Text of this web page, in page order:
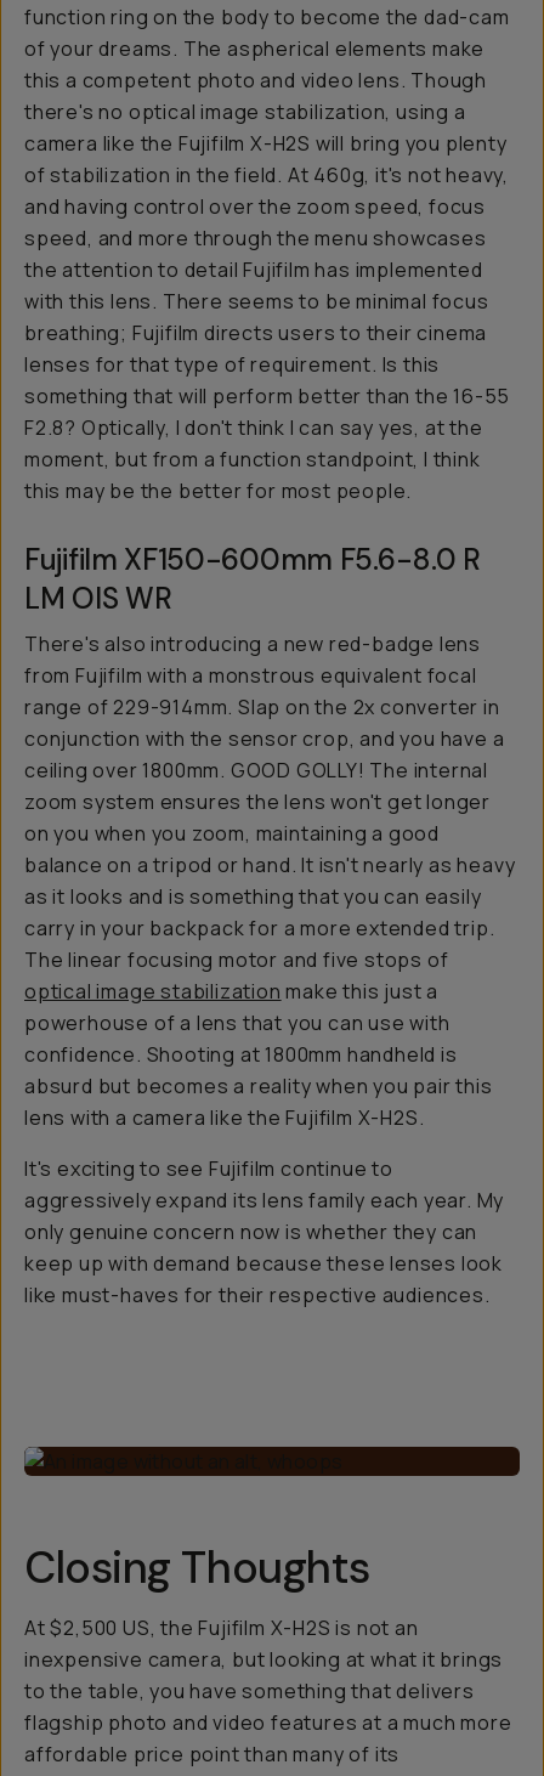
function ring on the body to become the dad-cam
of your dreams. The aspherical elements make
this a competent photo and video lens. Though
there's no optical image stabilization, using a
camera like the Fujifilm X-H2S will bring you plenty
of stabilization in the field. At 460g, it's not heavy,
and having control over the zoom speed, focus
speed, and more through the menu showcases
the attention to detail Fujifilm has implemented
with this lens. There seems to be minimal focus
breathing; Fujifilm directs users to their cinema
lenses for that type of requirement. Is this
something that will perform better than the 16-55
F2.8? Optically, I don't think I can say yes, at the
moment, but from a function standpoint, I think
this may be the better for most people.
Fujifilm XF150-600mm F5.6-8.0 R
LM OIS WR
There's also introducing a new red-badge lens
from Fujifilm with a monstrous equivalent focal
range of 229-914mm. Slap on the 2x converter in
conjunction with the sensor crop, and you have a
ceiling over 1800mm. GOOD GOLLY! The internal
zoom system ensures the lens won't get longer
on you when you zoom, maintaining a good
balance on a tripod or hand. It isn't nearly as heavy
as it looks and is something that you can easily
carry in your backpack for a more extended trip.
The linear focusing motor and five stops of
optical image stabilization make this just a
powerhouse of a lens that you can use with
confidence. Shooting at 1800mm handheld is
absurd but becomes a reality when you pair this
lens with a camera like the Fujifilm X-H2S.
It's exciting to see Fujifilm continue to
aggressively expand its lens family each year. My
only genuine concern now is whether they can
keep up with demand because these lenses look
like must-haves for their respective audiences.
Closing Thoughts
At $2,500 US, the Fujifilm X-H2S is not an
inexpensive camera, but looking at what it brings
to the table, you have something that delivers
flagship photo and video features at a much more
affordable price point than many of its